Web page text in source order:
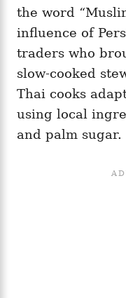
the word
influence of
traders who
slow-cooked
Thai cooks
using local
and palm sugar.